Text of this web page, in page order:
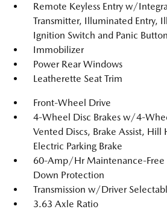
Remote Keyless Entry w/
Transmitter, Illuminated Entry,
Ignition Switch and Panic Button
Immobilizer
Power Rear Windows
Leatherette Seat Trim
Front-Wheel Drive
4-Wheel Disc Brakes w/4-
Vented Discs, Brake Assist,
Electric Parking Brake
60-Amp/Hr Maintenance-Free
Down Protection
Transmission w/Driver
3.63 Axle Ratio